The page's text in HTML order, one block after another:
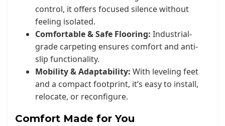
control, it offers focused silence without
feeling isolated.
Comfortable & Safe Flooring: Industrial-
grade carpeting ensures comfort and anti-
slip functionality.
Mobility & Adaptability: With leveling feet
and a compact footprint, it’s easy to install,
relocate, or reconfigure.
Comfort Made for You